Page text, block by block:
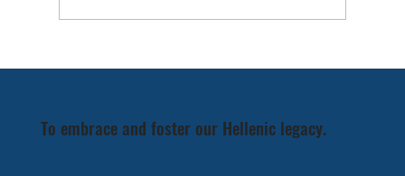
To embrace and foster our Hellenic legacy.